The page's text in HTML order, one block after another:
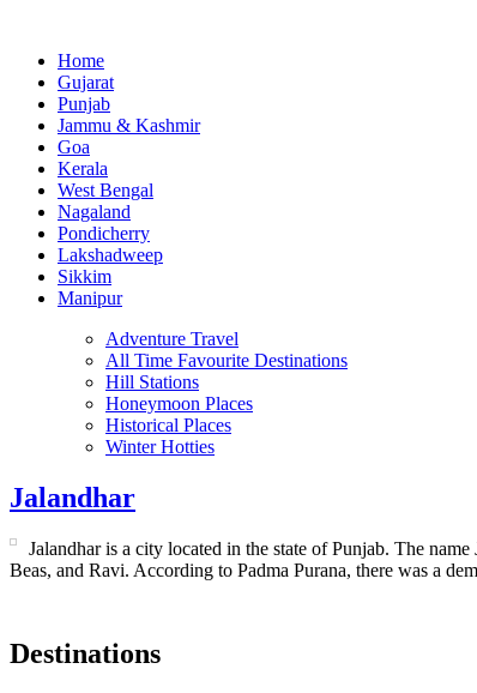
Home
Gujarat
Punjab
Jammu & Kashmir
Goa
Kerala
West Bengal
Nagaland
Pondicherry
Lakshadweep
Sikkim
Manipur
Adventure Travel
All Time Favourite Destinations
Hill Stations
Honeymoon Places
Historical Places
Winter Hotties
Jalandhar
Jalandhar is a city located in the state of Punjab. The
Beas, and Ravi. According to Padma Purana, there was a
Destinations